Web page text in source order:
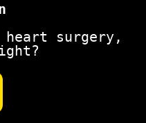
heart surgery,